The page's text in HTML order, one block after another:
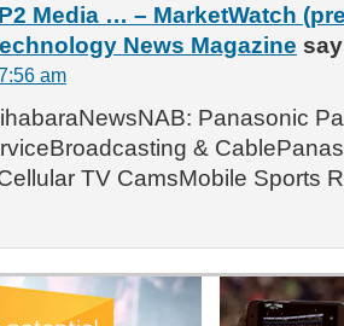
Media … – MarketWatch
News Magazine
am
Panasonic
&
TV CamsMobile Sports